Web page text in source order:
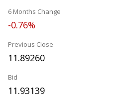
6 Months Change
-0.76%
Previous Close
11.89260
Bid
11.93139